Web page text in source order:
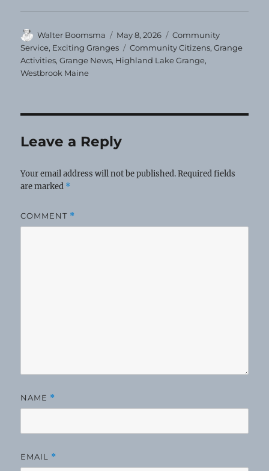
Author
Walter Boomsma
Posted
on
May 8, 2026 Categories
Community
Service, Exciting Granges Tags
Community Citizens,Grange
Activities,Grange News, Highland Lake Grange,
Westbrook Maine
Leave a Reply
Your email address will not be published. Required fields
are marked *
COMMENT *
NAME *
EMAIL *